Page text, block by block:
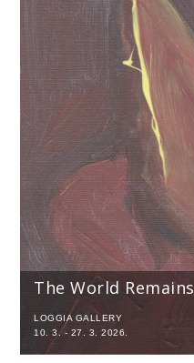
The World Remains
LOGGIA GALLERY
10. 3. - 27. 3. 2026.